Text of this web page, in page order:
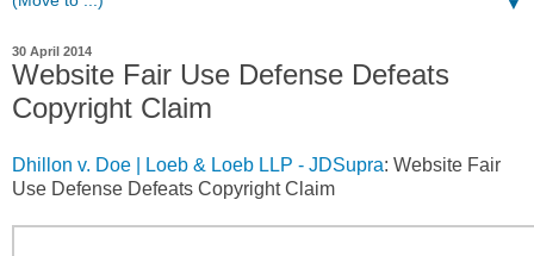
30 April 2014
Website Fair Use Defense Defeats
Copyright Claim
Dhillon v. Doe | Loeb & Loeb LLP - JDSupra: Website Fair
Use Defense Defeats Copyright Claim